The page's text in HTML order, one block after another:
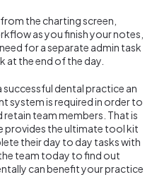
the charting screen,
as you finish your notes,
for a separate admin task
at the end of the day.
dental practice an
system is required in order to
team members. That is
provides the ultimate tool kit
their day to day tasks with
team today to find out
can benefit your practice